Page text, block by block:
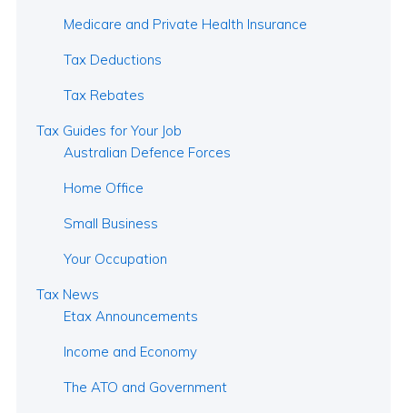
Medicare and Private Health Insurance
Tax Deductions
Tax Rebates
Tax Guides for Your Job
Australian Defence Forces
Home Office
Small Business
Your Occupation
Tax News
Etax Announcements
Income and Economy
The ATO and Government